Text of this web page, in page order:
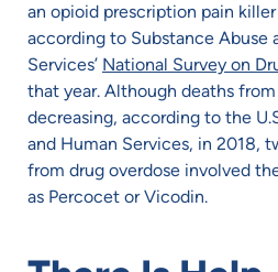
an opioid prescription pain
according to Substance Abuse
Services’ National Survey on
that year. Although deaths
decreasing, according to the
and Human Services, in 2018,
from drug overdose involved
as Percocet or Vicodin.